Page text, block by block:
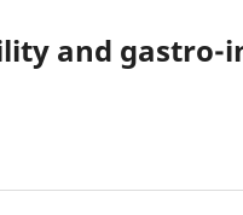
and gastro-